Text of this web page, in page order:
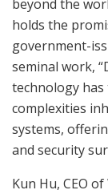
beyond the
holds the
government-
seminal work,
technology
complexities
systems,
and security
Kun Hu, CEO